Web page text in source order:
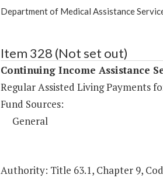
Department of Medical Assistance
Item 328 (Not set out)
Continuing Income Assistance
Regular Assisted Living Payments
Fund Sources:
General
Authority: Title 63.1, Chapter 9,